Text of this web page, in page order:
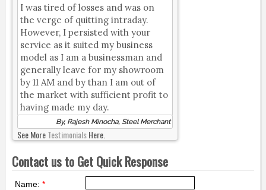
I was tired of losses and was on
the verge of quitting intraday.
However, I persisted with your
service as it suited my business
model as I am a businessman and
generally leave for my showroom
by 11 AM and by than I am out of
the market with sufficient profit to
having made my day.
By, Rajesh Minocha, Steel Merchant
See MoreTestimonialsHere.
Contact us to Get Quick Response
Name: *